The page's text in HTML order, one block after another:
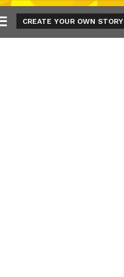
CREATE YOUR OWN STORY